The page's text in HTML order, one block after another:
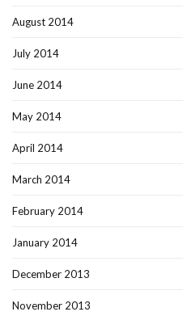
August 2014
July 2014
June 2014
May 2014
April 2014
March 2014
February 2014
January 2014
December 2013
November 2013